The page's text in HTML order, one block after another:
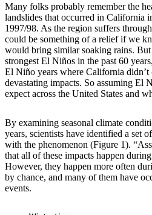
Many folks probably remember the
landslides that occurred in California
1997/98. As the region suffers through
could be something of a relief if we
would bring similar soaking rains.
strongest El Niños in the past 60
El Niño years where California didn’t
devastating impacts. So assuming El
expect across the United States and
By examining seasonal climate
years, scientists have identified a set
with the phenomenon (Figure 1).
that all of these impacts happen
However, they happen more often
by chance, and many of them have
events.